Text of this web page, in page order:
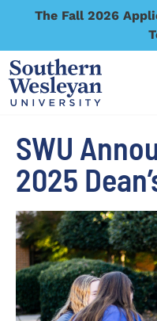
The Fall 2026
SWU
2025